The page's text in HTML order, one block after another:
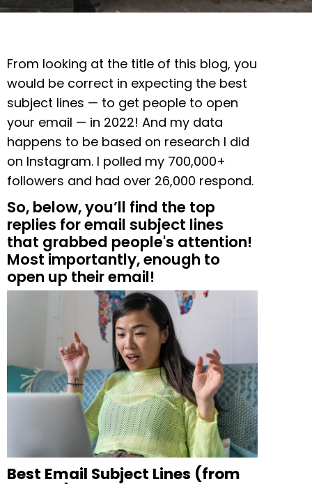
From looking at the title of this blog, you
would be correct in expecting the best
subject lines — to get people to open
your email — in 2022! And my data
happens to be based on research I did
on Instagram. I polled my 700,000+
followers and had over 26,000 respond.
So, below, you’ll find the top
replies for email subject lines
that grabbed people's attention!
Most importantly, enough to
open up their email!
Best Email Subject Lines (from